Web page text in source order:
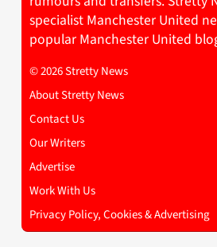
specialist Manchester United
popular Manchester United
© 2026 Stretty News
About Stretty News
Contact Us
Our Writers
Advertise
Work With Us
Privacy Policy, Cookies & Advertising